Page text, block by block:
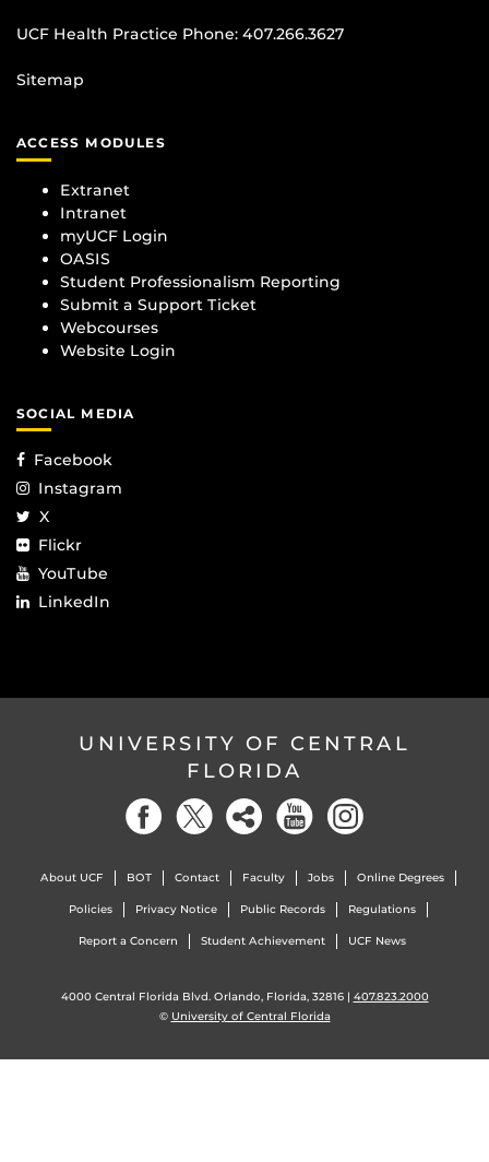
UCF Health Practice Phone: 407.266.3627
Sitemap
ACCESS MODULES
Extranet
Intranet
myUCF Login
OASIS
Student Professionalism Reporting
Submit a Support Ticket
Webcourses
Website Login
SOCIAL MEDIA
Facebook
Instagram
X
Flickr
YouTube
LinkedIn
UNIVERSITY OF CENTRAL
FLORIDA
About UCF BOT Contact Faculty Jobs Online Degrees
Policies Privacy Notice Public Records Regulations
Report a Concern Student Achievement UCF News
4000 Central Florida Blvd. Orlando, Florida, 32816 | 407.823.2000
© University of Central Florida